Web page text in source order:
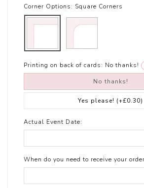
Corner Options: Square Corners
Printing on back of cards: No thanks!
No thanks!
Yes please! (+£0.30)
Actual Event Date:
When do you need to receive your